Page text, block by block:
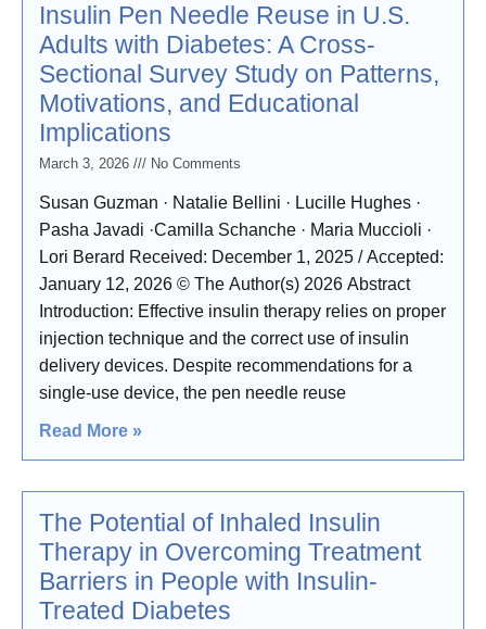
Insulin Pen Needle Reuse in U.S.
Adults with Diabetes: A Cross-
Sectional Survey Study on Patterns,
Motivations, and Educational
Implications
March 3, 2026 No Comments
Susan Guzman · Natalie Bellini · Lucille Hughes ·
Pasha Javadi ·Camilla Schanche · Maria Muccioli ·
Lori Berard Received: December 1, 2025 / Accepted:
January 12, 2026 © The Author(s) 2026 Abstract
Introduction: Effective insulin therapy relies on proper
injection technique and the correct use of insulin
delivery devices. Despite recommendations for a
single-use device, the pen needle reuse
Read More »
The Potential of Inhaled Insulin
Therapy in Overcoming Treatment
Barriers in People with Insulin-
Treated Diabetes